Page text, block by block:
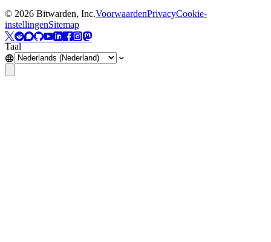
© 2026 Bitwarden, Inc.VoorwaardenPrivacyCookie-
instellingenSitemap
Taal